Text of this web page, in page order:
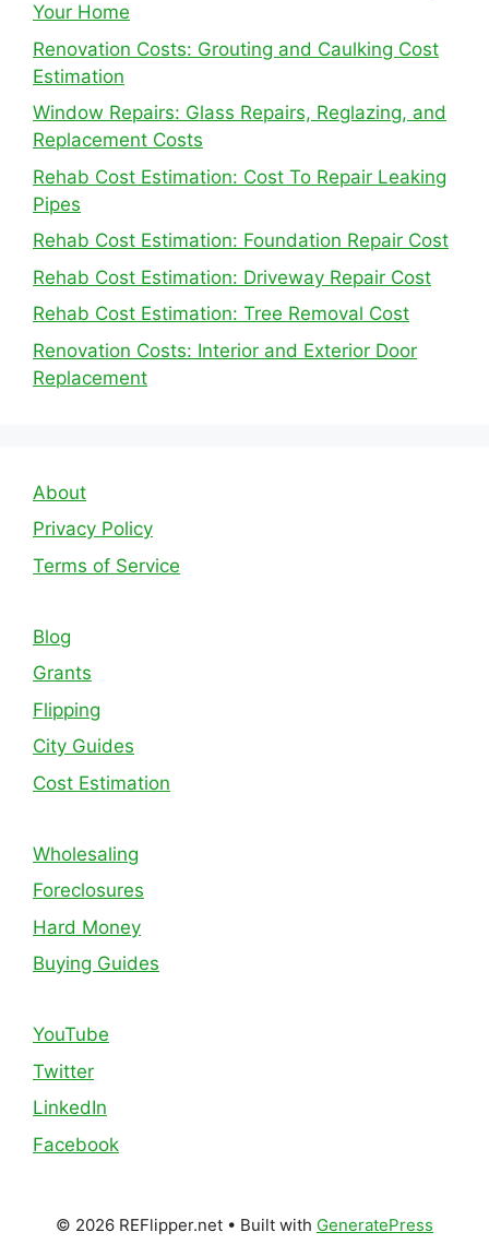
Your Home
Renovation Costs: Grouting and Caulking Cost
Estimation
Window Repairs: Glass Repairs, Reglazing, and
Replacement Costs
Rehab Cost Estimation: Cost To Repair Leaking
Pipes
Rehab Cost Estimation: Foundation Repair Cost
Rehab Cost Estimation: Driveway Repair Cost
Rehab Cost Estimation: Tree Removal Cost
Renovation Costs: Interior and Exterior Door
Replacement
About
Privacy Policy
Terms of Service
Blog
Grants
Flipping
City Guides
Cost Estimation
Wholesaling
Foreclosures
Hard Money
Buying Guides
YouTube
Twitter
LinkedIn
Facebook
© 2026 REFlipper.net • Built with GeneratePress